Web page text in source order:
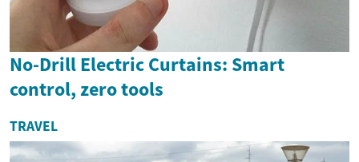
No-Drill Electric Curtains: Smart
control, zero tools
TRAVEL